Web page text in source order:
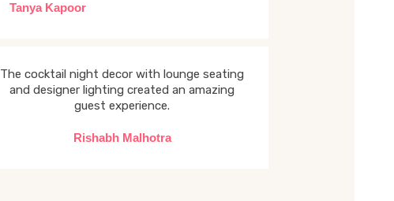
Tanya Kapoor
The cocktail night decor with lounge seating
and designer lighting created an amazing
guest experience.
Rishabh Malhotra